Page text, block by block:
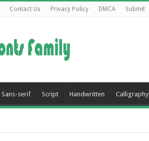
Contact Us Privacy Policy DMCA Submit
Sans-serif Script Handwritten Calligraphy